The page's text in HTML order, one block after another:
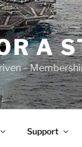
A
–
Support